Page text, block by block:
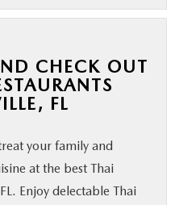
CHECK OUT
FL
your family and
at the best Thai
Enjoy delectable Thai